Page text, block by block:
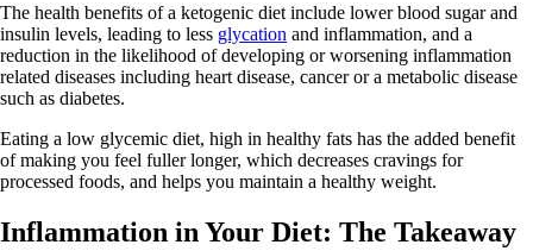
The health benefits of a ketogenic diet include lower blood sugar and
insulin levels, leading to less glycation and inflammation, and a
reduction in the likelihood of developing or worsening inflammation
related diseases including heart disease, cancer or a metabolic disease
such as diabetes.
Eating a low glycemic diet, high in healthy fats has the added benefit
of making you feel fuller longer, which decreases cravings for
processed foods, and helps you maintain a healthy weight.
Inflammation in Your Diet: The Takeaway